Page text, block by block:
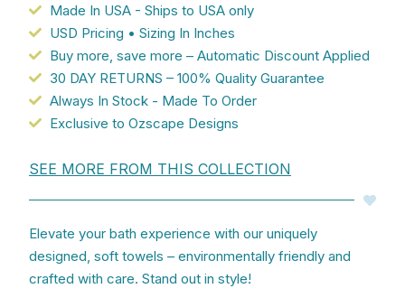
Purple
Blurred
Rose
Patterned
Floral
Microfiber
And
White
Terry
Loop
Back
Made In USA - Ships to USA only
USD Pricing • Sizing In Inches
Buy more, save more – Automatic Discount Applied
30 DAY RETURNS – 100% Quality Guarantee
Always In Stock - Made To Order
Exclusive to Ozscape Designs
SEE MORE FROM THIS COLLECTION
Elevate your bath experience with our uniquely
designed, soft towels – environmentally friendly and
crafted with care. Stand out in style!